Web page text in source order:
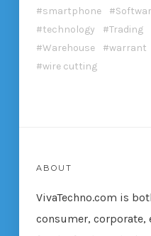
smartphone
technology
Trading
Warehouse
warrant
wire cutting
ABOUT
VivaTechno.com is
consumer, corporate,